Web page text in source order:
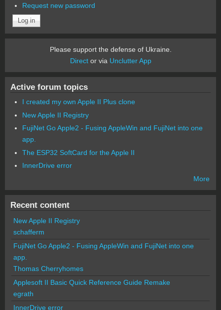
Request new password
Please support the defense of Ukraine.
Director via Unclutter App
Active forum topics
I created my own Apple II Plus clone
New Apple II Registry
FujiNet Go Apple2 - Fusing AppleWin and FujiNet into one
app.
The ESP32 SoftCard for the Apple II
InnerDrive error
More
Recent content
New Apple II Registry
schafferm
FujiNet Go Apple2 - Fusing AppleWin and FujiNet into one
app.
Thomas Cherryhomes
Applesoft II Basic Quick Reference Guide Remake
egrath
InnerDrive error